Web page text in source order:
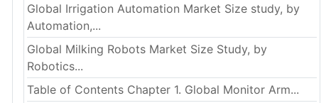
Global Irrigation Automation Market Size study, by
Automation,...
Global Milking Robots Market Size Study, by
Robotics...
Table of Contents Chapter 1. Global Monitor Arm...